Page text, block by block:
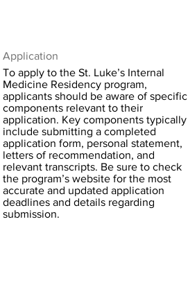
Application
To apply to the St. Luke’s Internal
Medicine Residency program,
applicants should be aware of specific
components relevant to their
application. Key components typically
include submitting a completed
application form, personal statement,
letters of recommendation, and
relevant transcripts. Be sure to check
the program’s website for the most
accurate and updated application
deadlines and details regarding
submission.